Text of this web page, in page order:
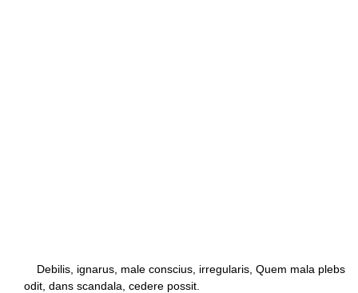
Debilis, ignarus, male conscius, irregularis, Quem mala plebs
odit, dans scandala, cedere possit.